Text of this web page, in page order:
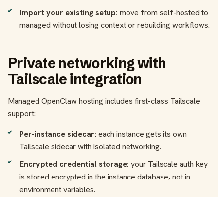
Import your existing setup: move from self-hosted to
managed without losing context or rebuilding workflows.
Private networking with
Tailscale integration
Managed OpenClaw hosting includes first-class Tailscale
support:
Per-instance sidecar: each instance gets its own
Tailscale sidecar with isolated networking.
Encrypted credential storage: your Tailscale auth key
is stored encrypted in the instance database, not in
environment variables.